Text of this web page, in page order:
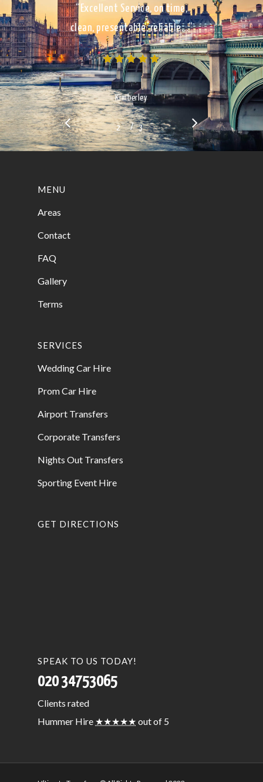
“Excellent Service, on time,
clean, presentable, reliable…”
Kimberley
2 3/ 3
MENU
Areas
Contact
FAQ
Gallery
Terms
SERVICES
Wedding Car Hire
Prom Car Hire
Airport Transfers
Corporate Transfers
Nights Out Transfers
Sporting Event Hire
GET DIRECTIONS
SPEAK TO US TODAY!
020 34753065
Clients rated
Hummer Hire ★★★★★ out of 5